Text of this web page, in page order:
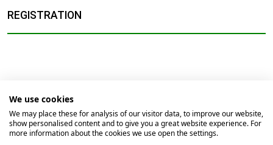
REGISTRATION
© 2026 Universidade Católica Portuguesa
BragaLisbonPortoViseu
We use cookies
We may place these for analysis of our visitor data, to improve our website,
show personalised content and to give you a great website experience. For
more information about the cookies we use open the settings.